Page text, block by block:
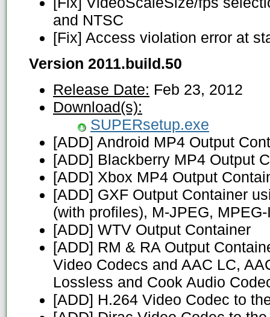
and NTSC
[Fix] Access violation error at
Version 2011.build.50
Release Date: Feb 23, 2012
Download(s):
SUPERsetup.exe
[ADD] Android MP4 Output
[ADD] Blackberry MP4 Output
[ADD] Xbox MP4 Output
[ADD] GXF Output Container
(with profiles), M-JPEG,
[ADD] WTV Output Container
[ADD] RM & RA Output
Video Codecs and AAC LC,
Lossless and Cook Audio
[ADD] H.264 Video Codec to